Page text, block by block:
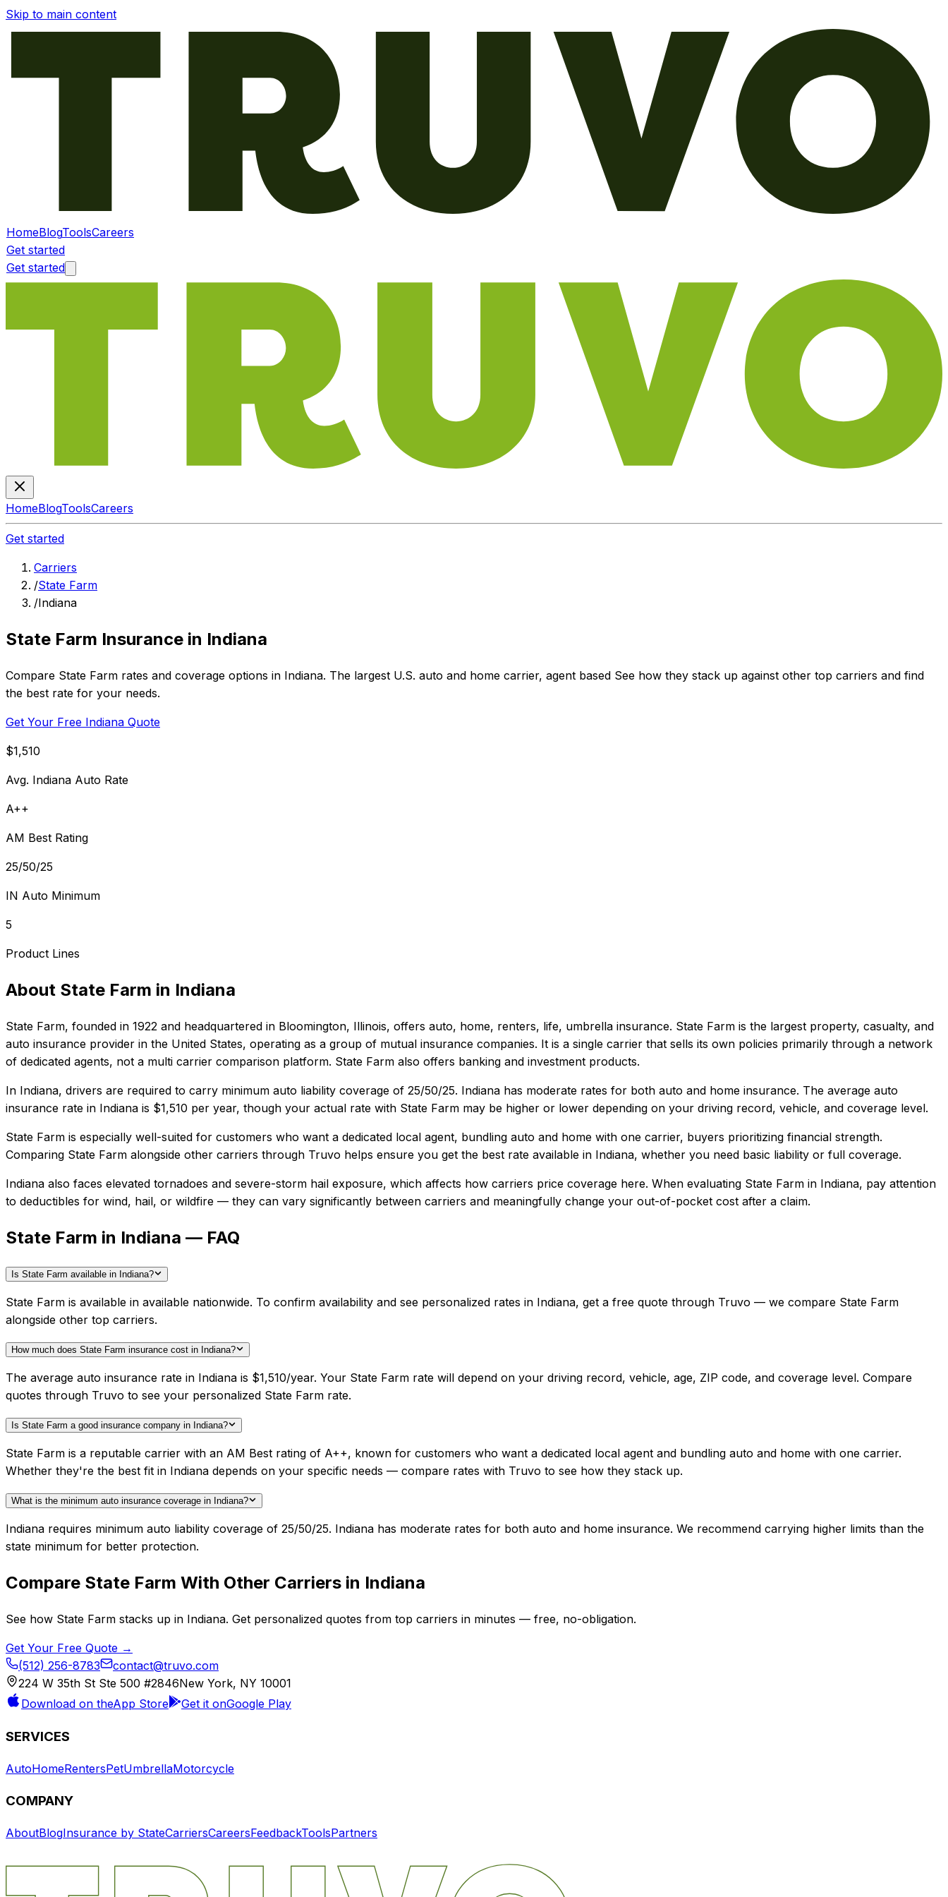
Skip to main content
HomeBlogToolsCareers
Get started
Get started
HomeBlogToolsCareers
Get started
Carriers
/State Farm
/Indiana
State Farm Insurance in Indiana
Compare State Farm rates and coverage options in Indiana. The largest U.S. auto and home carrier, agent based See how they stack up against other top carriers and find
the best rate for your needs.
Get Your Free Indiana Quote
$1,510
Avg. Indiana Auto Rate
A++
AM Best Rating
25/50/25
IN Auto Minimum
5
Product Lines
About State Farm in Indiana
State Farm, founded in 1922 and headquartered in Bloomington, Illinois, offers auto, home, renters, life, umbrella insurance. State Farm is the largest property, casualty, and
auto insurance provider in the United States, operating as a group of mutual insurance companies. It is a single carrier that sells its own policies primarily through a network
of dedicated agents, not a multi carrier comparison platform. State Farm also offers banking and investment products.
In Indiana, drivers are required to carry minimum auto liability coverage of 25/50/25. Indiana has moderate rates for both auto and home insurance. The average auto
insurance rate in Indiana is $1,510 per year, though your actual rate with State Farm may be higher or lower depending on your driving record, vehicle, and coverage level.
State Farm is especially well-suited for customers who want a dedicated local agent, bundling auto and home with one carrier, buyers prioritizing financial strength.
Comparing State Farm alongside other carriers through Truvo helps ensure you get the best rate available in Indiana, whether you need basic liability or full coverage.
Indiana also faces elevated tornadoes and severe-storm hail exposure, which affects how carriers price coverage here. When evaluating State Farm in Indiana, pay attention
to deductibles for wind, hail, or wildfire — they can vary significantly between carriers and meaningfully change your out-of-pocket cost after a claim.
State Farm in Indiana — FAQ
Is State Farm available in Indiana?
State Farm is available in available nationwide. To confirm availability and see personalized rates in Indiana, get a free quote through Truvo — we compare State Farm
alongside other top carriers.
How much does State Farm insurance cost in Indiana?
The average auto insurance rate in Indiana is $1,510/year. Your State Farm rate will depend on your driving record, vehicle, age, ZIP code, and coverage level. Compare
quotes through Truvo to see your personalized State Farm rate.
Is State Farm a good insurance company in Indiana?
State Farm is a reputable carrier with an AM Best rating of A++, known for customers who want a dedicated local agent and bundling auto and home with one carrier.
Whether they're the best fit in Indiana depends on your specific needs — compare rates with Truvo to see how they stack up.
What is the minimum auto insurance coverage in Indiana?
Indiana requires minimum auto liability coverage of 25/50/25. Indiana has moderate rates for both auto and home insurance. We recommend carrying higher limits than the
state minimum for better protection.
Compare State Farm With Other Carriers in Indiana
See how State Farm stacks up in Indiana. Get personalized quotes from top carriers in minutes — free, no-obligation.
Get Your Free Quote →
(512) 256-8783
contact@truvo.com
224 W 35th St Ste 500 #2846New York, NY 10001
Download on theApp Store Get it onGoogle Play
SERVICES
AutoHomeRentersPetUmbrellaMotorcycle
COMPANY
AboutBlogInsurance by StateCarriersCareersFeedbackToolsPartners